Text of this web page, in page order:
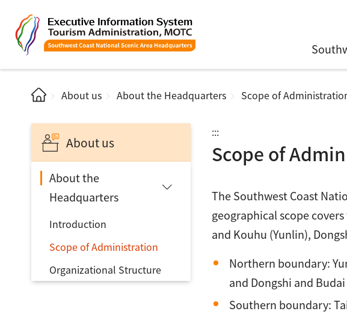
About us About the Headquarters Scope of
About us
About the
Headquarters
Introduction
Scope of Administration
Organizational Structure
:::
Scope of
The Southwest Coast
geographical scope
and Kouhu (Yunlin),
Northern boundary:
and Dongshi and
Southern boundary: